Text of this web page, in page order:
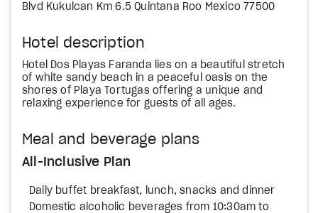
Blvd Kukulcan Km 6.5 Quintana Roo Mexico 77500
Hotel description
Hotel Dos Playas Faranda lies on a beautiful stretch
of white sandy beach in a peaceful oasis on the
shores of Playa Tortugas offering a unique and
relaxing experience for guests of all ages.
Meal and beverage plans
All-Inclusive Plan
Daily buffet breakfast, lunch, snacks and dinner
Domestic alcoholic beverages from 10:30am to